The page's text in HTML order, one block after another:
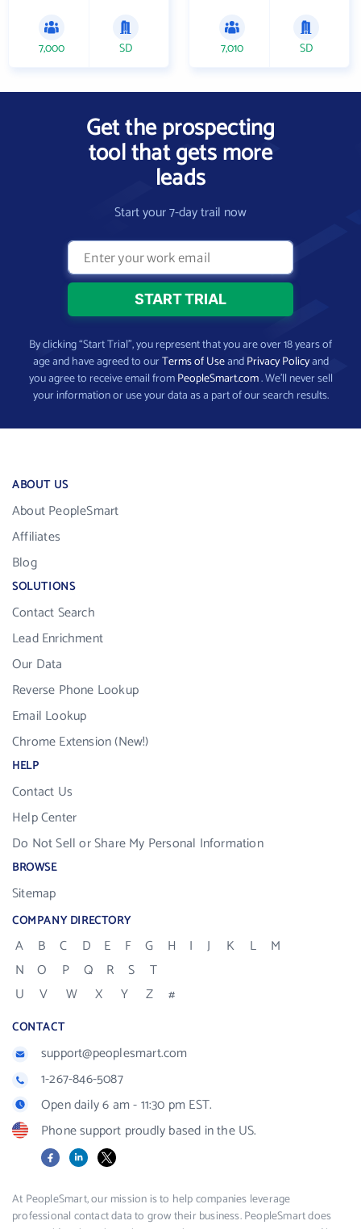
7,000 SD 7,010 SD
Get the prospecting
tool that gets more
leads
Start your 7-day trail now
By clicking “Start Trial”, you represent that you are over 18 years of
age and have agreed to ourTerms of UseandPrivacy Policyand
you agree to receive email fromPeopleSmart.com. We’ll never sell
your information or use your data as a part of our search results.
ABOUT US
About PeopleSmart
Affiliates
Blog
SOLUTIONS
Contact Search
Lead Enrichment
Our Data
Reverse Phone Lookup
Email Lookup
Chrome Extension (New!)
HELP
Contact Us
Help Center
Do Not Sell or Share My Personal Information
BROWSE
Sitemap
COMPANY DIRECTORY
A B C D E F G H I J K L
M
N
O P Q R S
T
U
V W X Y Z #
CONTACT
support@peoplesmart.com
1-267-846-5087
Open daily 6 am - 11:30 pm EST.
Phone support proudly based in the US.
FacebookLinkedIn
X
At PeopleSmart, our mission is to help companies leverage
professional contact data to grow their business. PeopleSmart does